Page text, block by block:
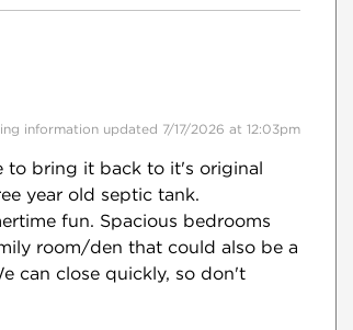
information updated 7/17/2026 at 12:03pm
to bring it back to it's original
year old septic tank.
fun. Spacious bedrooms
room/den that could also be a
can close quickly, so don't